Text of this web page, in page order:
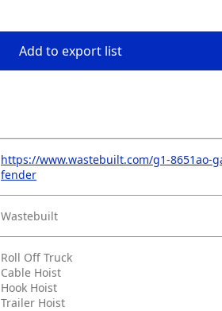
Add to export list
https://www.wastebuilt.com/g1-8651ao-
fender
Wastebuilt
Roll Off Truck
Cable Hoist
Hook Hoist
Trailer Hoist